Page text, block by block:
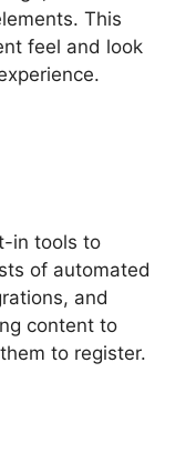
This
feel and look
in tools to
of automated
and
content to
to register.